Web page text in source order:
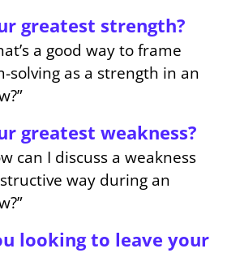
greatest strength?
a good way to frame
solving as a strength in an
greatest weakness?
can I discuss a weakness
way during an
looking to leave your